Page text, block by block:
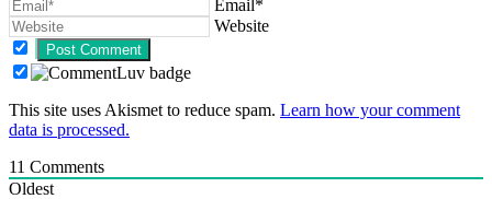
Email*
Website
This site uses Akismet to reduce spam. Learn how your comment
data is processed.
11 Comments
Oldest